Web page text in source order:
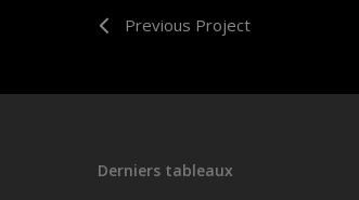
Previous Project
Derniers tableaux